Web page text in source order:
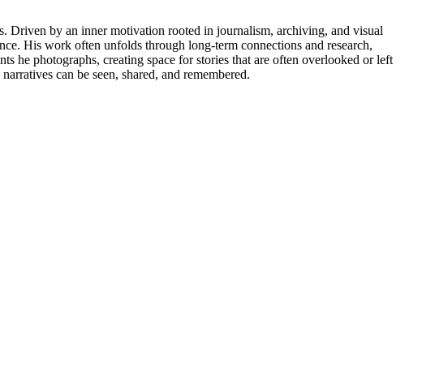
Driven by an inner motivation rooted in journalism, archiving, and visual
His work often unfolds through long-term connections and research,
he photographs, creating space for stories that are often overlooked or left
can be seen, shared, and remembered.